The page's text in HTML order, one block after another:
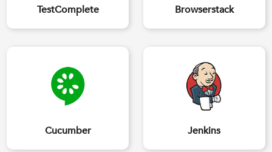
TestComplete
Cucumber
Browserstack
Jenkins